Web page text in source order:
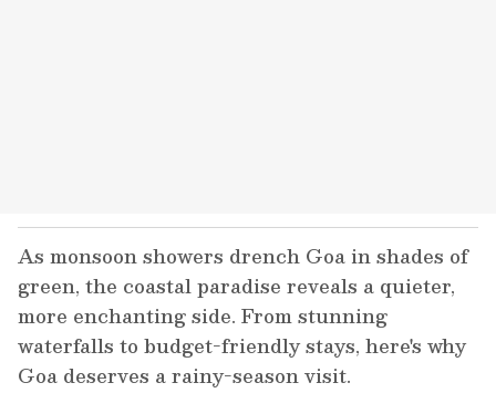
As monsoon showers drench Goa in shades of
green, the coastal paradise reveals a quieter,
more enchanting side. From stunning
waterfalls to budget-friendly stays, here's why
Goa deserves a rainy-season visit.